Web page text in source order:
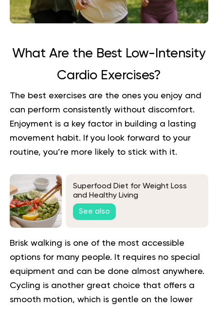
What Are the Best Low-Intensity
Cardio Exercises?
The best exercises are the ones you enjoy and
can perform consistently without discomfort.
Enjoyment is a key factor in building a lasting
movement habit. If you look forward to your
routine, you’re more likely to stick with it.
Superfood Diet for Weight Loss
and Healthy Living
See also
Brisk walking is one of the most accessible
options for many people. It requires no special
equipment and can be done almost anywhere.
Cycling is another great choice that offers a
smooth motion, which is gentle on the lower